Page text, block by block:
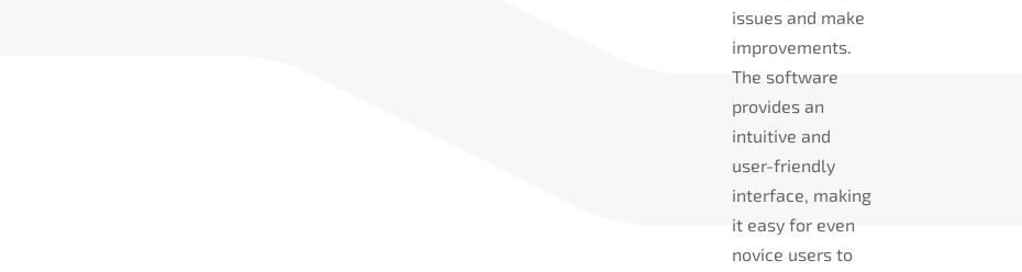
issues and make
improvements.
The software
provides an
intuitive and
user-friendly
interface, making
it easy for even
novice users to